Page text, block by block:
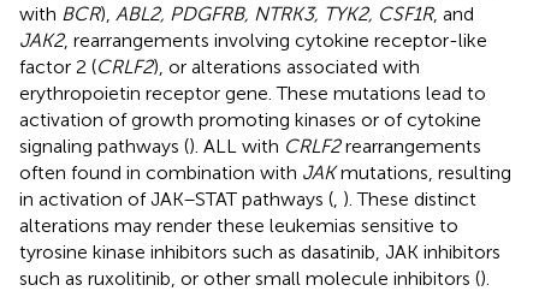
with BCR), ABL2, PDGFRB, NTRK3, TYK2, CSF1R, and
JAK2, rearrangements involving cytokine receptor-like
factor 2 (CRLF2), or alterations associated with
erythropoietin receptor gene. These mutations lead to
activation of growth promoting kinases or of cytokine
signaling pathways (). ALL with CRLF2rearrangements
often found in combination with JAKmutations, resulting
in activation of JAK–STAT pathways ( ). These distinct
alterations may render these leukemias sensitive to
tyrosine kinase inhibitors such as dasatinib, JAK inhibitors
such as ruxolitinib, or other small molecule inhibitors ().